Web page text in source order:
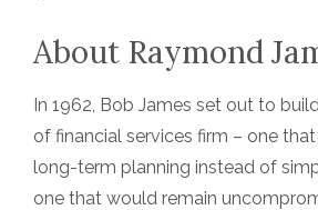
About Raymond
In 1962, Bob James set out to
of financial services firm – one
long-term planning instead of
one that would remain